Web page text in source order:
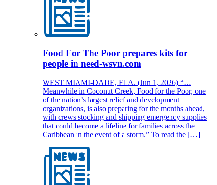
Food For The Poor prepares kits for
people in need-wsvn.com
WEST MIAMI-DADE, FLA. (Jun 1, 2026) “…
Meanwhile in Coconut Creek, Food for the Poor, one
of the nation’s largest relief and development
organizations, is also preparing for the months ahead,
with crews stocking and shipping emergency supplies
that could become a lifeline for families across the
Caribbean in the event of a storm.” To read the […]